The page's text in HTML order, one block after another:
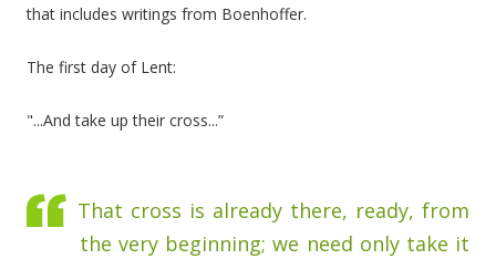
that includes writings from Boenhoffer.
The first day of Lent:
"...And take up their cross...”
That cross is already there, ready, from
the very beginning; we need only take it